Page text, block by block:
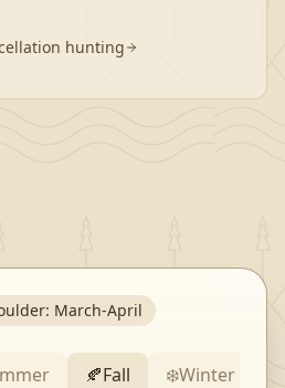
hunting
March-April
🍂Fall ❄️Winter